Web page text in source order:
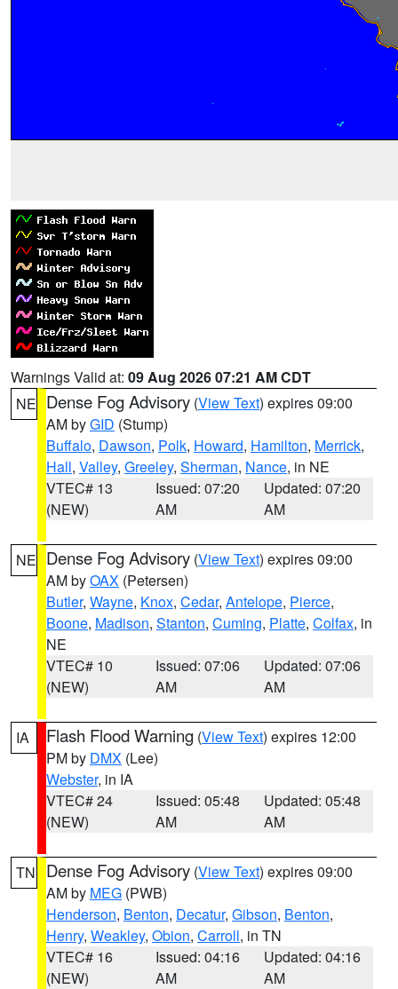
Warnings Valid at: 09 Aug 2026 07:21 AM CDT
NE Dense Fog Advisory (View Text) expires 09:00
AM byGID (Stump)
Buffalo, Dawson, Polk, Howard, Hamilton, Merrick,
Hall, Valley, Greeley, Sherman, Nance, in NE
VTEC# 13
(NEW)
Issued: 07:20
AM
Updated: 07:20
AM
NE Dense Fog Advisory (View Text) expires 09:00
AM byOAX (Petersen)
Butler, Wayne, Knox, Cedar, Antelope, Pierce,
Boone, Madison, Stanton, Cuming, Platte, Colfax, in
NE
VTEC# 10
(NEW)
Issued: 07:06
AM
Updated: 07:06
AM
IA Flash Flood Warning (View Text) expires 12:00
PM by DMX (Lee)
Webster, in IA
VTEC# 24
(NEW)
Issued: 05:48
AM
Updated: 05:48
AM
TN Dense Fog Advisory (View Text) expires 09:00
AM by MEG (PWB)
Henderson, Benton, Decatur, Gibson, Benton,
Henry, Weakley, Obion, Carroll, in TN
VTEC# 16
(NEW)
Issued: 04:16
AM
Updated: 04:16
AM